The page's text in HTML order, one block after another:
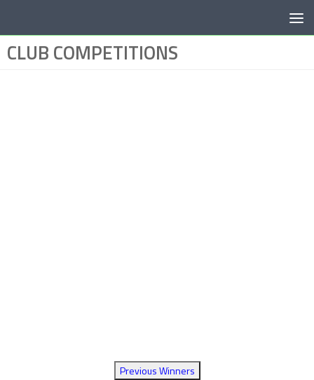
CLUB COMPETITIONS
Previous Winners